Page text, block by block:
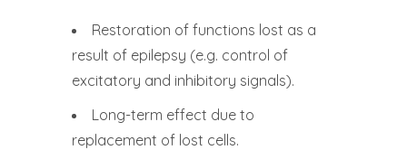
Restoration of functions lost as a
result of epilepsy (e.g. control of
excitatory and inhibitory signals).
Long-term effect due to
replacement of lost cells.